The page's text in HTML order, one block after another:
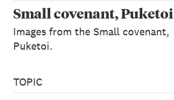
Small covenant, Puketoi
Images from the Small covenant,
Puketoi.
TOPIC